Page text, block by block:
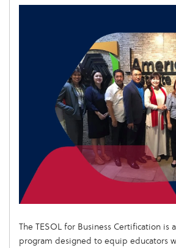
The TESOL for Business Certification is
program designed to equip educators